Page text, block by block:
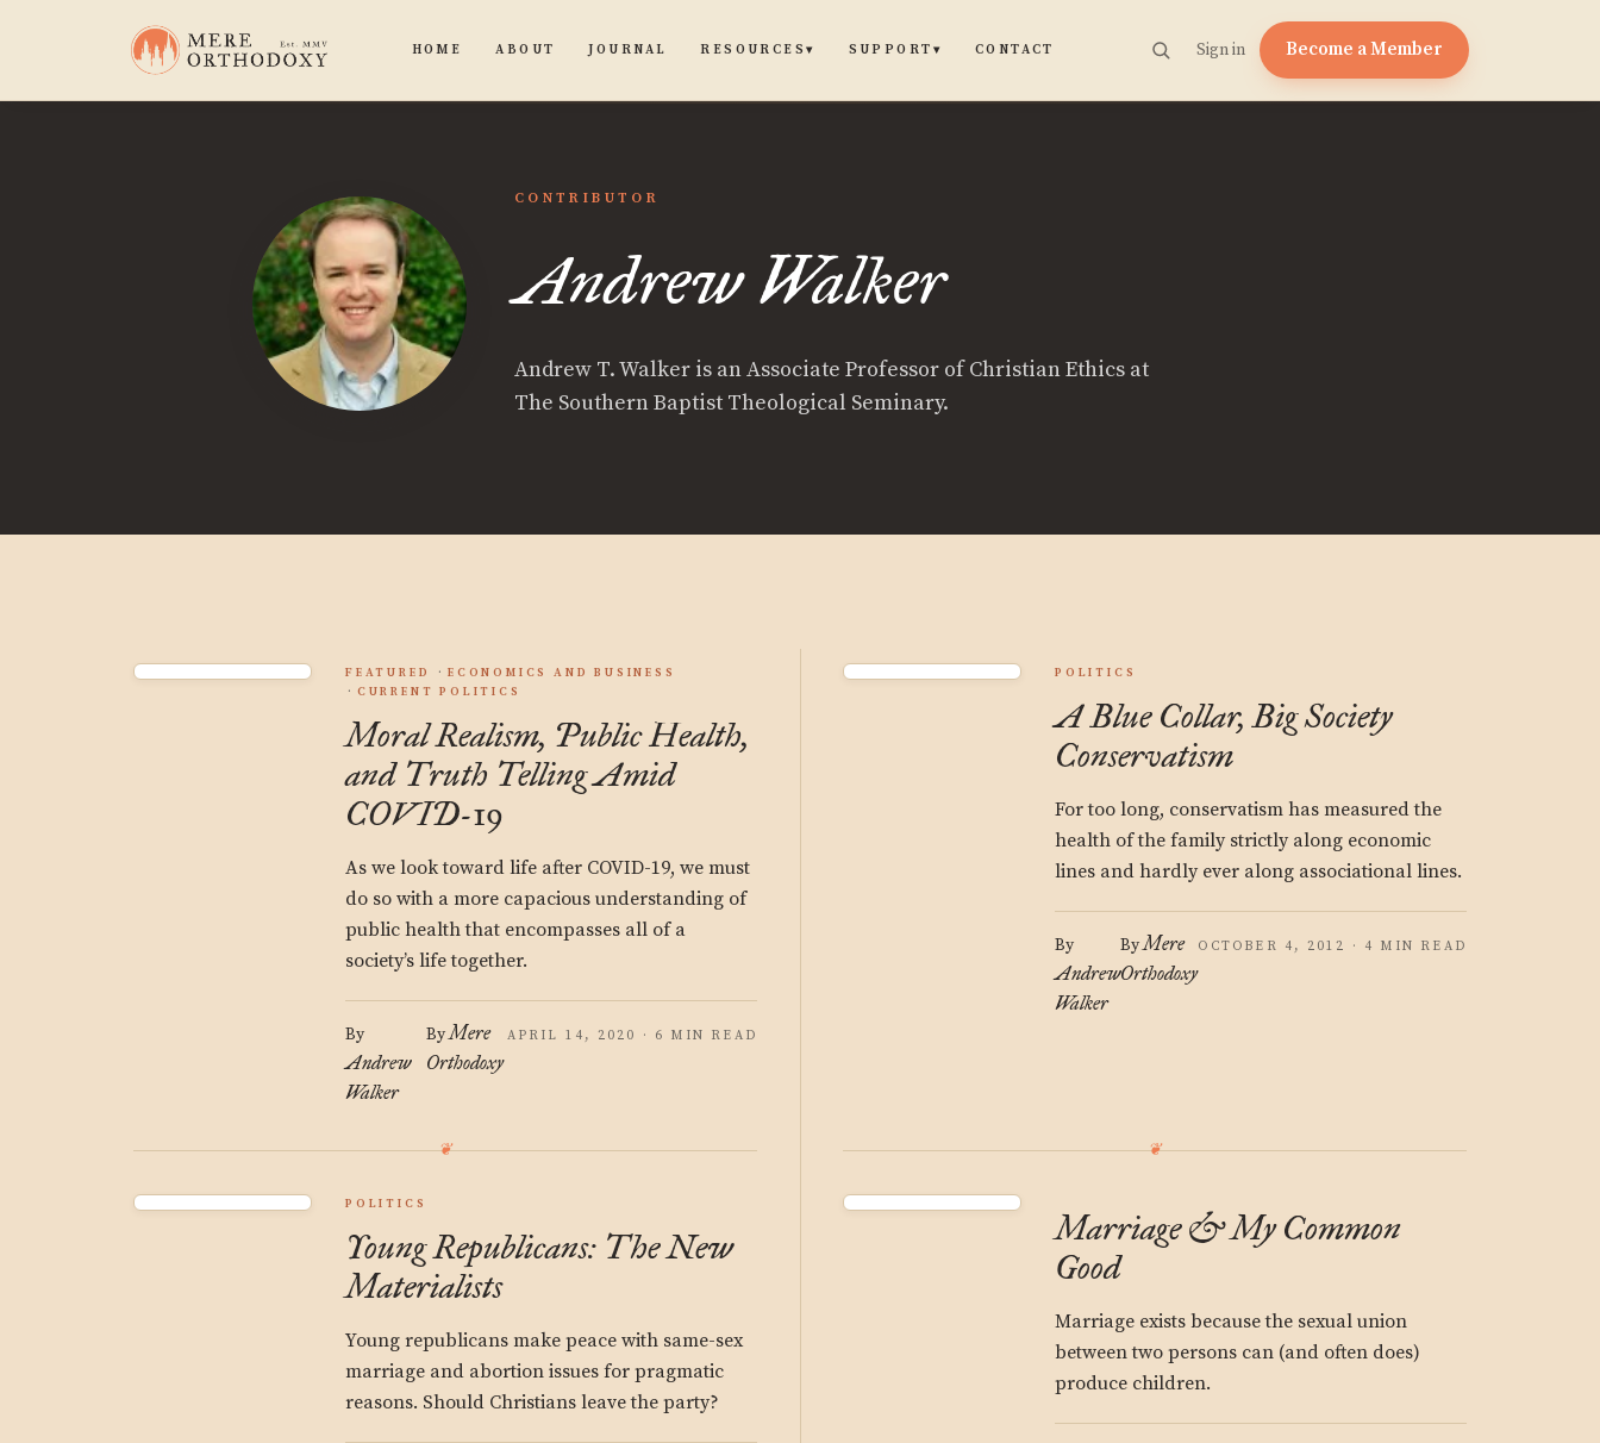
HOME ABOUT JOURNAL RESOURCES▾ SUPPORT ▾ CONTACT Sign in Become a Member
CONTRIBUTOR
Andrew Walker
Andrew T. Walker is an Associate Professor of Christian Ethics at
The Southern Baptist Theological Seminary.
FEATURED
ECONOMICS AND BUSINESS
CURRENT POLITICS
Moral Realism, Public Health,
and Truth Telling Amid
COVID-19
As we look toward life after COVID-19, we must
do so with a more capacious understanding of
public health that encompasses all of a
society’s life together.
By
Andrew
Walker
ByMere
Orthodoxy
APRIL 14, 2020 · 6 MIN READ
POLITICS
A Blue Collar, Big Society
Conservatism
For too long, conservatism has measured the
health of the family strictly along economic
lines and hardly ever along associational lines.
By
Andrew
Walker
ByMere
Orthodoxy
OCTOBER 4, 2012 · 4 MIN READ
POLITICS
Young Republicans: The New
Materialists
Young republicans make peace with same-sex
marriage and abortion issues for pragmatic
reasons. Should Christians leave the party?
Marriage & My Common
Good
Marriage exists because the sexual union
between two persons can (and often does)
produce children.